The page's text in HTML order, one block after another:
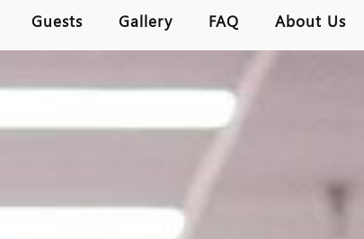
Guests Gallery FAQ About Us